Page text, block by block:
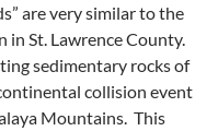
are very similar to the
St. Lawrence County.
sedimentary rocks of
collision event
Mountains. This